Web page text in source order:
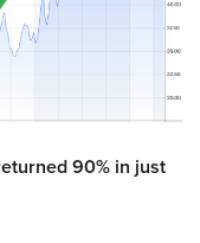
90% in just